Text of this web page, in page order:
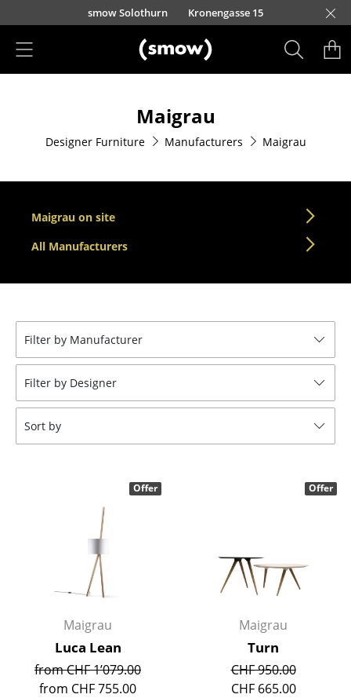
Skip to main content
smow Solothurn Kronengasse 15
Dining Room Chairs
Sofa
Armchairs
Lounge Chairs
Bar Stools
Benches & Loungers
Beanbags
Rocking Chairs
Office Swivel Chairs
Conference Chairs
Executive Chairs
Components
... all Seating
Maigrau
Designer Furniture Manufacturers Maigrau
Maigrau on site
All Manufacturers
Filter by Manufacturer
Filter by Designer
Sort by
Maigrau
Luca Lean
from CHF 1’079.00
from CHF 755.00
Offer
Maigrau
Turn
CHF 950.00
CHF 665.00
Offer